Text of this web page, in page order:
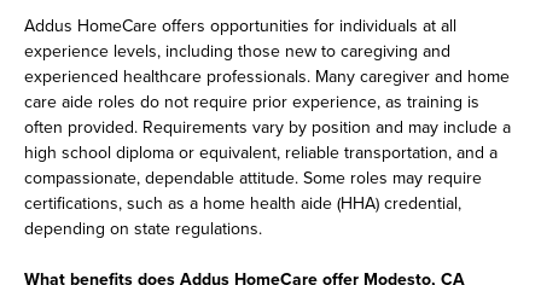
Addus HomeCare offers opportunities for individuals at all
experience levels, including those new to caregiving and
experienced healthcare professionals. Many caregiver and home
care aide roles do not require prior experience, as training is
often provided. Requirements vary by position and may include a
high school diploma or equivalent, reliable transportation, and a
compassionate, dependable attitude. Some roles may require
certifications, such as a home health aide (HHA) credential,
depending on state regulations.
What benefits does Addus HomeCare offer Modesto, CA